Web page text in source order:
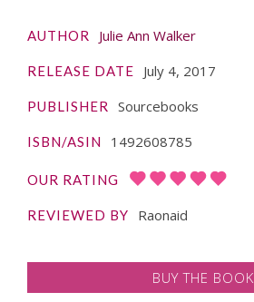
AUTHOR Julie Ann Walker
RELEASE DATE July 4, 2017
PUBLISHER Sourcebooks
ISBN/ASIN 1492608785
OUR RATING
REVIEWED BY Raonaid
BUY THE BOOK